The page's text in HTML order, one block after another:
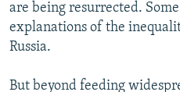
are being resurrected.
explanations of the
Russia.
But beyond feeding